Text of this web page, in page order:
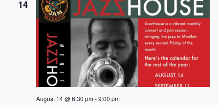
14
August 14 @ 6:30 pm-9:00 pm